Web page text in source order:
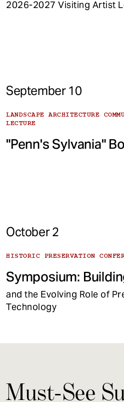
2026-2027 Visiting Artist
September 10
LANDSCAPE ARCHITECTURE
LECTURE
"Penn's Sylvania"
October 2
HISTORIC PRESERVATION
Symposium:
and the Evolving Role of
Technology
Must-See